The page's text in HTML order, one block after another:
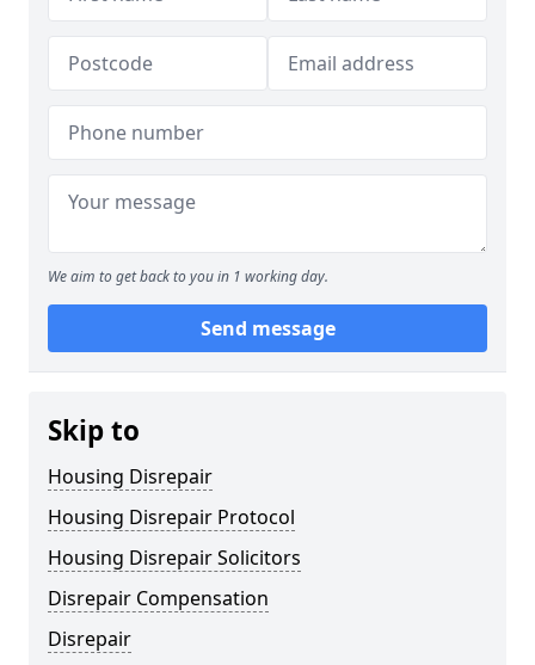
We aim to get back to you in 1 working day.
Send message
Skip to
Housing Disrepair
Housing Disrepair Protocol
Housing Disrepair Solicitors
Disrepair Compensation
Disrepair